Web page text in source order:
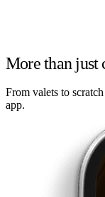
More than just
From valets to
app.